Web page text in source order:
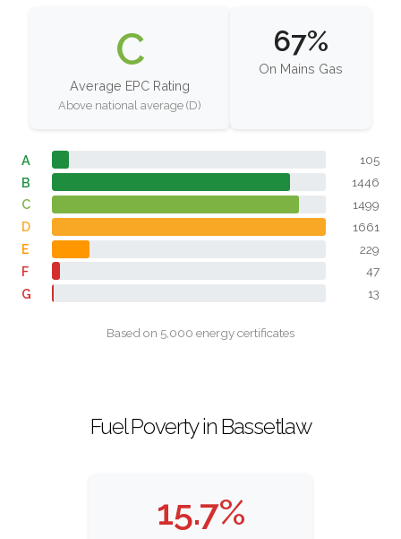
C
Average EPC Rating
Above national average (D)
67%
On Mains Gas
A 105
B 1446
C 1499
D 1661
E 229
F 47
G 13
Based on 5,000 energy certificates
Fuel Poverty in Bassetlaw
15.7%